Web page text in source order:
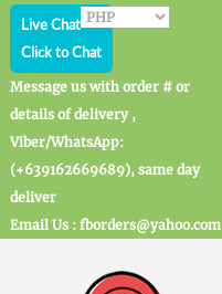
Live Chat
Click to Chat
Message us with order # or
details of delivery ,
Viber/WhatsApp:
(+639162669689), same day
deliver
Email Us : fborders@yahoo.com